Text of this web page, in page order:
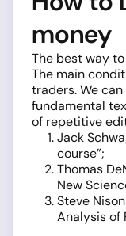
money
The best way
The main
traders. We
fundamental
of repetitive
Jack
course”;
Thomas
New
Steve
Analysis of